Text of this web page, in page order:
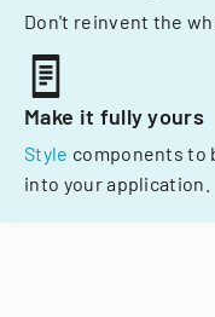
Don't reinvent the
Make it fully yours
Style components to
into your application.